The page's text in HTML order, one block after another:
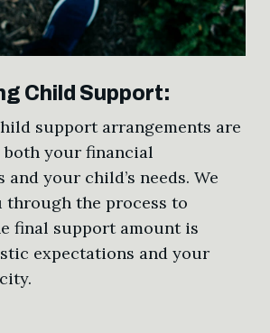
Child Support:
support arrangements are
your financial
your child’s needs. We
the process to
final support amount is
expectations and your